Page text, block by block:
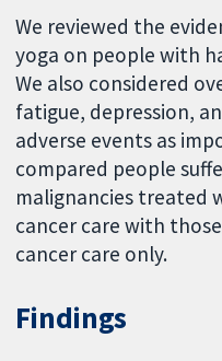
We reviewed the
yoga on people with
We also considered
fatigue, depression,
adverse events as
compared people
malignancies treated
cancer care with
cancer care only.
Findings